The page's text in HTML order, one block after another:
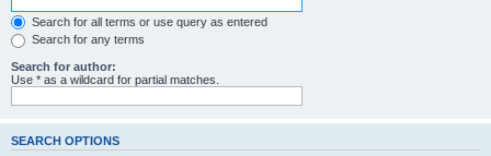
Search for all terms or use query as entered
Search for any terms
Search for author:
Use * as a wildcard for partial matches.
SEARCH OPTIONS